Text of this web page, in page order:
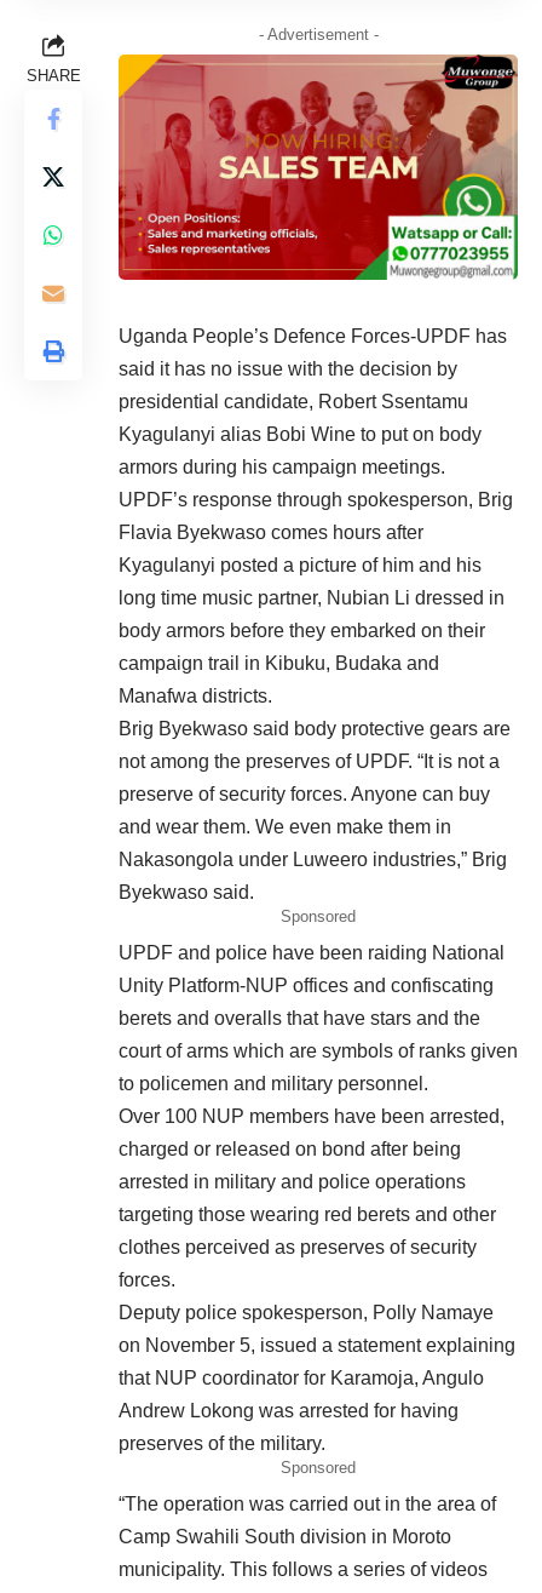
SHARE
- Advertisement -
Uganda People’s Defence Forces-UPDF has
said it has no issue with the decision by
presidential candidate, Robert Ssentamu
Kyagulanyi alias Bobi Wine to put on body
armors during his campaign meetings.
UPDF’s response through spokesperson, Brig
Flavia Byekwaso comes hours after
Kyagulanyi posted a picture of him and his
long time music partner, Nubian Li dressed in
body armors before they embarked on their
campaign trail in Kibuku, Budaka and
Manafwa districts.
Brig Byekwaso said body protective gears are
not among the preserves of UPDF. “It is not a
preserve of security forces. Anyone can buy
and wear them. We even make them in
Nakasongola under Luweero industries,” Brig
Byekwaso said.
Sponsored
UPDF and police have been raiding National
Unity Platform-NUP offices and confiscating
berets and overalls that have stars and the
court of arms which are symbols of ranks given
to policemen and military personnel.
Over 100 NUP members have been arrested,
charged or released on bond after being
arrested in military and police operations
targeting those wearing red berets and other
clothes perceived as preserves of security
forces.
Deputy police spokesperson, Polly Namaye
on November 5, issued a statement explaining
that NUP coordinator for Karamoja, Angulo
Andrew Lokong was arrested for having
preserves of the military.
Sponsored
“The operation was carried out in the area of
Camp Swahili South division in Moroto
municipality. This follows a series of videos